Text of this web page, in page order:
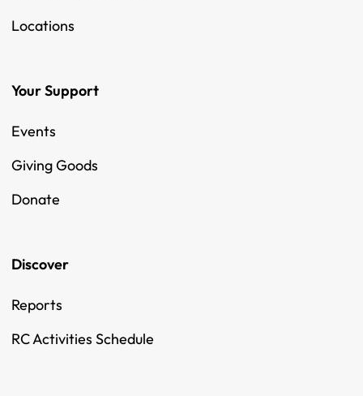
Locations
Your Support
Events
Giving Goods
Donate
Discover
Reports
RC Activities Schedule